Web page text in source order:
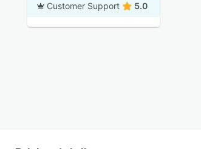
Customer Support 5.0